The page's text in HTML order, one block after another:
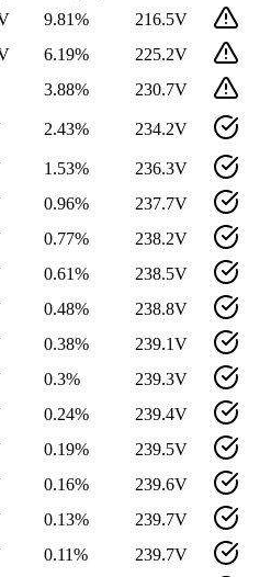
9.81% 216.5V
6.19% 225.2V
3.88% 230.7V
2.43% 234.2V
1.53% 236.3V
0.96% 237.7V
0.77% 238.2V
0.61% 238.5V
0.48% 238.8V
0.38% 239.1V
0.3% 239.3V
0.24% 239.4V
0.19% 239.5V
0.16% 239.6V
0.13% 239.7V
0.11% 239.7V